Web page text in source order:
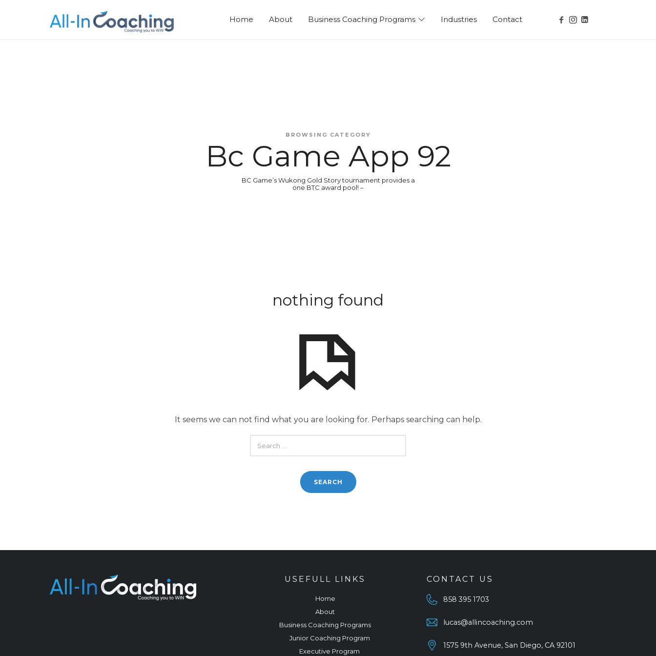
AllincoachingHome About Business Coaching Programs Industries Contact
BROWSING CATEGORY
Bc Game App 92
BC Game’s Wukong Gold Story tournament provides a
one BTC award pool! –
nothing found
It seems we can not find what you are looking for. Perhaps searching can help.
FOR:
USEFULL LINKS
Home
About
Business Coaching Programs
Junior Coaching Program
Executive Program
CONTACT US
858 395 1703
lucas@allincoaching.com
1575 9th Avenue, San Diego, CA 92101